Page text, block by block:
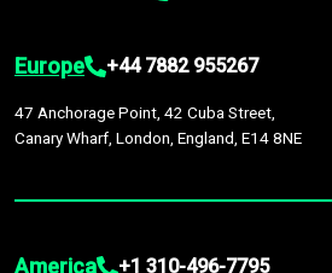
Europe +44 7882 955267
47 Anchorage Point, 42 Cuba Street,
Canary Wharf, London, England, E14 8NE
America +1 310-496-7795